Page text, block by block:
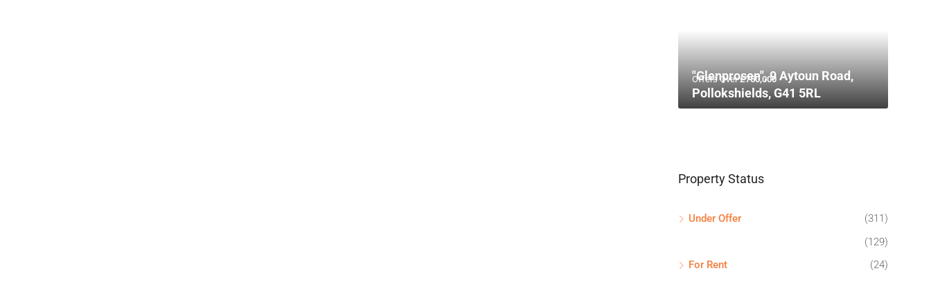
Offers Over£750,000
"Glenprosen", 9 Aytoun Road,
Pollokshields, G41 5RL
Property Status
Under Offer
(311)
(129)
For Rent
(24)